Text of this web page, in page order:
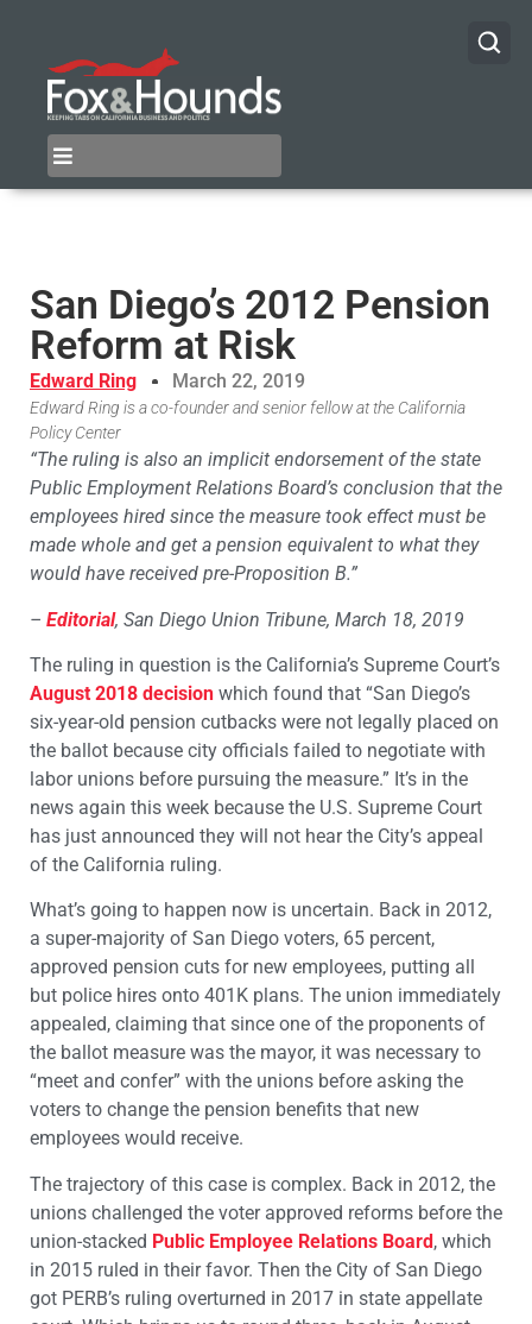
San Diego’s 2012 Pension
Reform at Risk
Edward Ring March 22, 2019
Edward Ring is a co-founder and senior fellow at the California
Policy Center
“The ruling is also an implicit endorsement of the state
Public Employment Relations Board’s conclusion that the
employees hired since the measure took effect must be
made whole and get a pension equivalent to what they
would have received pre-Proposition B.”
– Editorial, San Diego Union Tribune, March 18, 2019
The ruling in question is the California’s Supreme Court’s
August 2018 decision which found that “San Diego’s
six-year-old pension cutbacks were not legally placed on
the ballot because city officials failed to negotiate with
labor unions before pursuing the measure.” It’s in the
news again this week because the U.S. Supreme Court
has just announced they will not hear the City’s appeal
of the California ruling.
What’s going to happen now is uncertain. Back in 2012,
a super-majority of San Diego voters, 65 percent,
approved pension cuts for new employees, putting all
but police hires onto 401K plans. The union immediately
appealed, claiming that since one of the proponents of
the ballot measure was the mayor, it was necessary to
“meet and confer” with the unions before asking the
voters to change the pension benefits that new
employees would receive.
The trajectory of this case is complex. Back in 2012, the
unions challenged the voter approved reforms before the
union-stacked Public Employee Relations Board, which
in 2015 ruled in their favor. Then the City of San Diego
got PERB’s ruling overturned in 2017 in state appellate